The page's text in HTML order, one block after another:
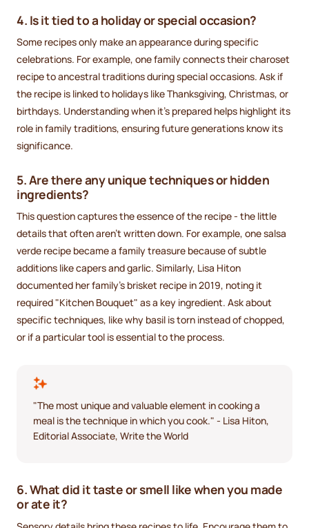
4. Is it tied to a holiday or special occasion?
Some recipes only make an appearance during specific
celebrations. For example, one family connects their charoset
recipe to ancestral traditions during special occasions. Ask if
the recipe is linked to holidays like Thanksgiving, Christmas, or
birthdays. Understanding when it’s prepared helps highlight its
role in family traditions, ensuring future generations know its
significance.
5. Are there any unique techniques or hidden
ingredients?
This question captures the essence of the recipe - the little
details that often aren’t written down. For example, one salsa
verde recipe became a family treasure because of subtle
additions like capers and garlic. Similarly, Lisa Hiton
documented her family's brisket recipe in 2019, noting it
required "Kitchen Bouquet" as a key ingredient. Ask about
specific techniques, like why basil is torn instead of chopped,
or if a particular tool is essential to the process.
"The most unique and valuable element in cooking a
meal is the technique in which you cook." - Lisa Hiton,
Editorial Associate, Write the World
6. What did it taste or smell like when you made
or ate it?